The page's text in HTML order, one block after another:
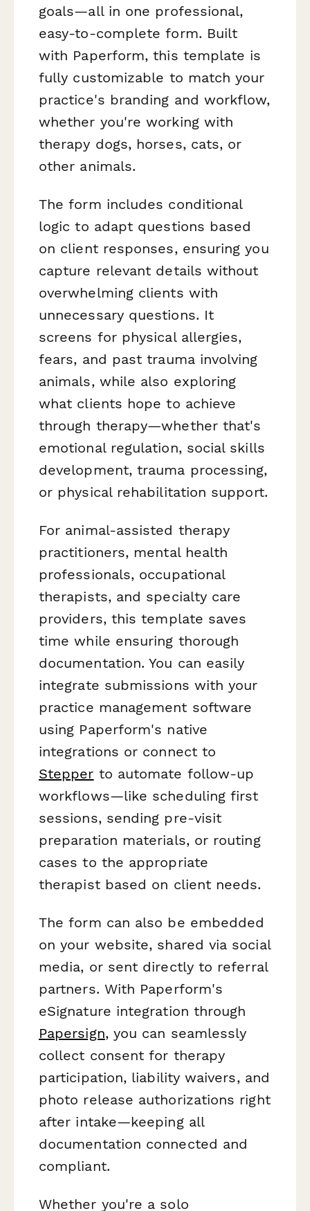
goals—all in one professional,
easy-to-complete form. Built
with Paperform, this template is
fully customizable to match your
practice's branding and workflow,
whether you're working with
therapy dogs, horses, cats, or
other animals.
The form includes conditional
logic to adapt questions based
on client responses, ensuring you
capture relevant details without
overwhelming clients with
unnecessary questions. It
screens for physical allergies,
fears, and past trauma involving
animals, while also exploring
what clients hope to achieve
through therapy—whether that's
emotional regulation, social skills
development, trauma processing,
or physical rehabilitation support.
For animal-assisted therapy
practitioners, mental health
professionals, occupational
therapists, and specialty care
providers, this template saves
time while ensuring thorough
documentation. You can easily
integrate submissions with your
practice management software
using Paperform's native
integrations or connect to
Stepper to automate follow-up
workflows—like scheduling first
sessions, sending pre-visit
preparation materials, or routing
cases to the appropriate
therapist based on client needs.
The form can also be embedded
on your website, shared via social
media, or sent directly to referral
partners. With Paperform's
eSignature integration through
Papersign, you can seamlessly
collect consent for therapy
participation, liability waivers, and
photo release authorizations right
after intake—keeping all
documentation connected and
compliant.
Whether you're a solo